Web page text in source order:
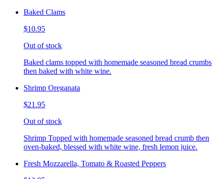
Baked Clams
$10.95
Out of stock
Baked clams topped with homemade seasoned bread crumbs
then baked with white wine.
Shrimp Oreganata
$21.95
Out of stock
Shrimp Topped with homemade seasoned bread crumb then
oven-baked, blessed with white wine, fresh lemon juice.
Fresh Mozzarella, Tomato & Roasted Peppers